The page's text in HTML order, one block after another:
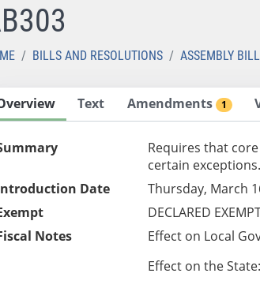
left menu
BILLS AND RESOLUTIONS ASSEMBLY
Text Amendments 1
Requires that
certain
Date
Thursday, March
DECLARED
Notes
Effect on Local
Effect on the